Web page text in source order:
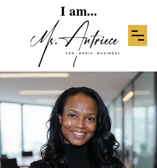
I am...